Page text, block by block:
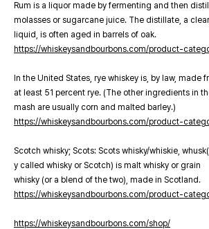
Rum is a liquor made by fermenting and then
molasses or sugarcane juice. The distillate, a clear
liquid, is often aged in barrels of oak.
https://whiskeysandbourbons.com/product-
In the United States, rye whiskey is, by law, made
at least 51 percent rye. (The other ingredients in
mash are usually corn and malted barley.)
https://whiskeysandbourbons.com/product-
Scotch whisky; Scots: Scots whisky/whiskie,
y called whisky or Scotch) is malt whisky or grain
whisky (or a blend of the two), made in Scotland.
https://whiskeysandbourbons.com/product-
https://whiskeysandbourbons.com/shop/